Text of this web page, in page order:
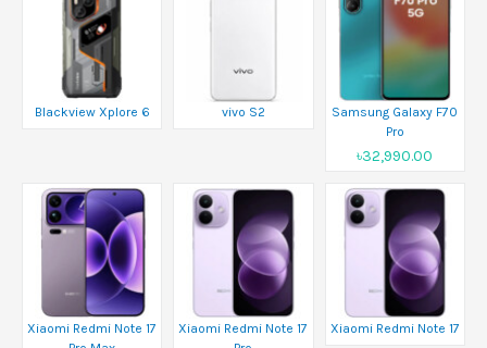
Blackview Xplore 6 vivo S2
Samsung Galaxy F70
Pro
৳32,990.00
Xiaomi Redmi Note 17
Xiaomi Redmi Note 17
Xiaomi Redmi Note 17